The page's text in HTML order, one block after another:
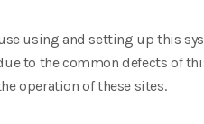
using and setting up this
to the common defects of
operation of these sites.